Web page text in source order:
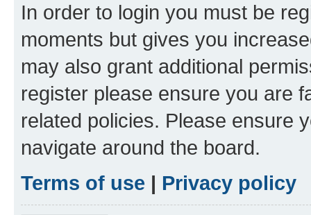
In order to login you must be
moments but gives you
may also grant additional
register please ensure you are
related policies. Please ensure
navigate around the board.
Terms of use | Privacy policy